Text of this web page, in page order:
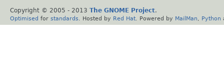
Copyright © 2005 - 2013 The GNOME Project.
Optimised for standards . Hosted by Red Hat . Powered by MailMan Python